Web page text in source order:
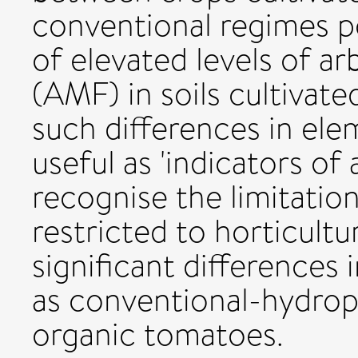
conventional regimes
of elevated levels of
(AMF) in soils
such differences in
useful as 'indicators of
recognise the
restricted to
significant differences
as conventional-
organic tomatoes.